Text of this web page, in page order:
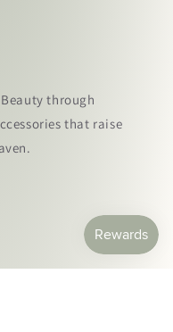
through
that raise